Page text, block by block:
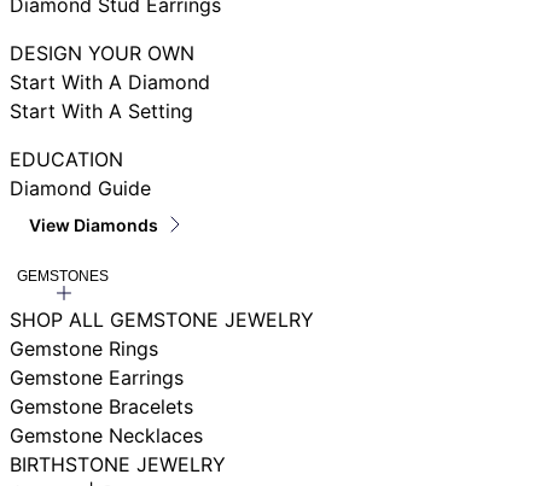
DESIGN YOUR OWN
Start With A Diamond
Start With A Setting
EDUCATION
Diamond Guide
View Diamonds
GEMSTONES
SHOP ALL GEMSTONE JEWELRY
Gemstone Rings
Gemstone Earrings
Gemstone Bracelets
Gemstone Necklaces
BIRTHSTONE JEWELRY